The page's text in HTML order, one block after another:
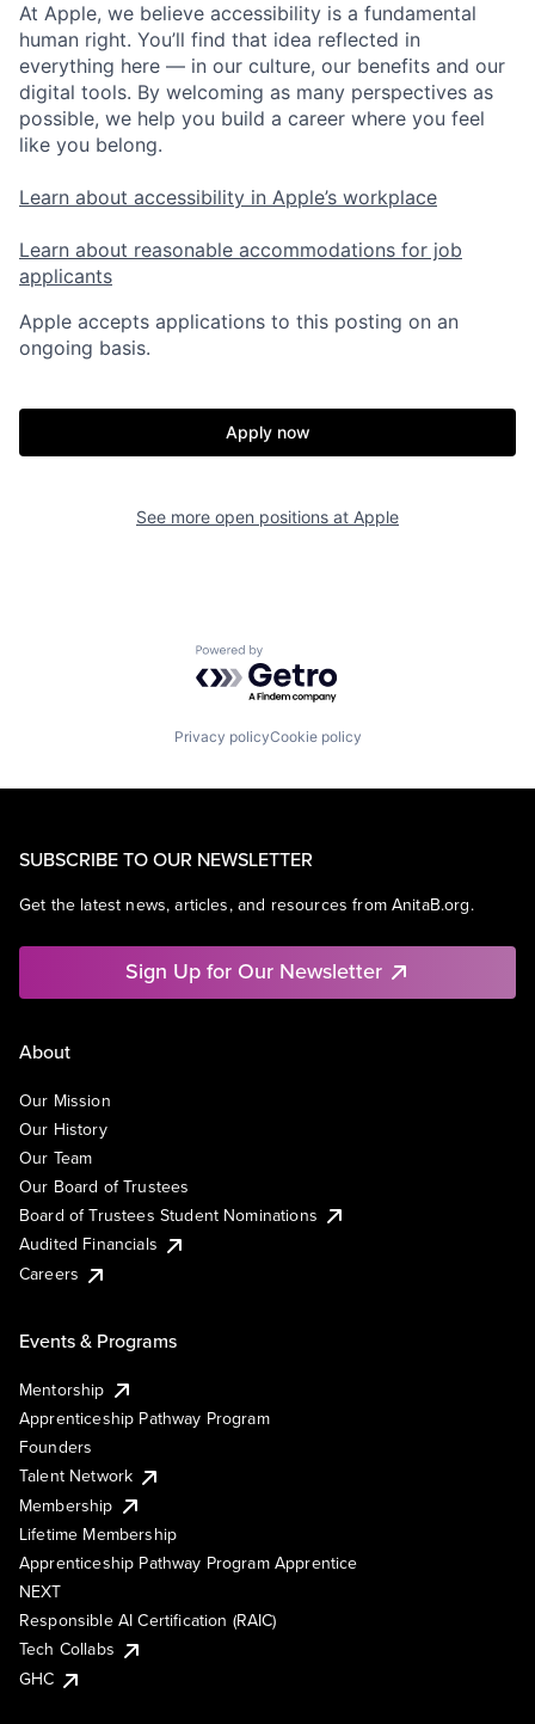
At Apple, we believe accessibility is a fundamental
human right. You’ll find that idea reflected in
everything here — in our culture, our benefits and our
digital tools. By welcoming as many perspectives as
possible, we help you build a career where you feel
like you belong.
Learn about accessibility in Apple’s workplace
Learn about reasonable accommodations for job
applicants
Apple accepts applications to this posting on an
ongoing basis.
Apply now
See more open positions at Apple
Powered by Getro.com
Privacy policyCookie policy
SUBSCRIBE TO OUR NEWSLETTER
Get the latest news, articles, and resources from AnitaB.org.
Sign Up for Our Newsletter
About
Our Mission
Our History
Our Team
Our Board of Trustees
Board of Trustees Student Nominations
Audited Financials
Careers
Events & Programs
Mentorship
Apprenticeship Pathway Program
Founders
Talent Network
Membership
Lifetime Membership
Apprenticeship Pathway Program Apprentice
NEXT
Responsible AI Certification (RAIC)
Tech Collabs
GHC